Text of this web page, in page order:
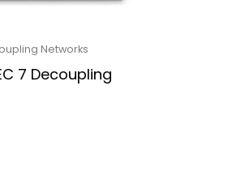
Networks
7 Decoupling